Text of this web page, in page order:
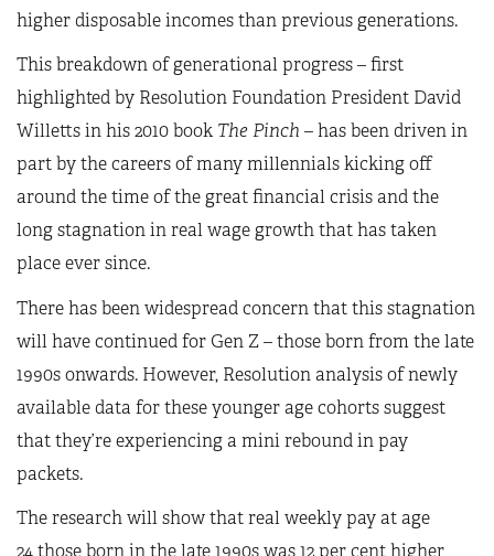
higher disposable incomes than previous generations.
This breakdown of generational progress – first
highlighted by Resolution Foundation President David
Willetts in his 2010 book The Pinch – has been driven in
part by the careers of many millennials kicking off
around the time of the great financial crisis and the
long stagnation in real wage growth that has taken
place ever since.
There has been widespread concern that this stagnation
will have continued for Gen Z – those born from the late
1990s onwards. However, Resolution analysis of newly
available data for these younger age cohorts suggest
that they’re experiencing a mini rebound in pay
packets.
The research will show that real weekly pay at age
24 those born in the late 1990s was 12 per cent higher